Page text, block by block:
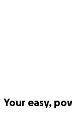
Your easy,